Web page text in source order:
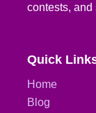
contests,
Quick
Home
Blog